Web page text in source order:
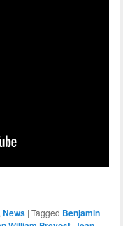
News | Tagged Benjamin